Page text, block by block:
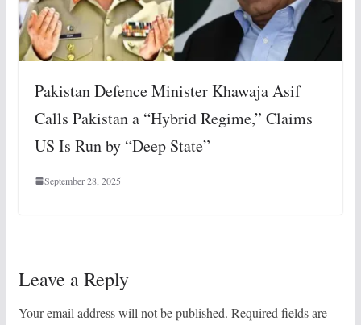
Pakistan Defence Minister Khawaja Asif
Calls Pakistan a “Hybrid Regime,” Claims
US Is Run by “Deep State”
September 28, 2025
Leave a Reply
Your email address will not be published. Required fields are